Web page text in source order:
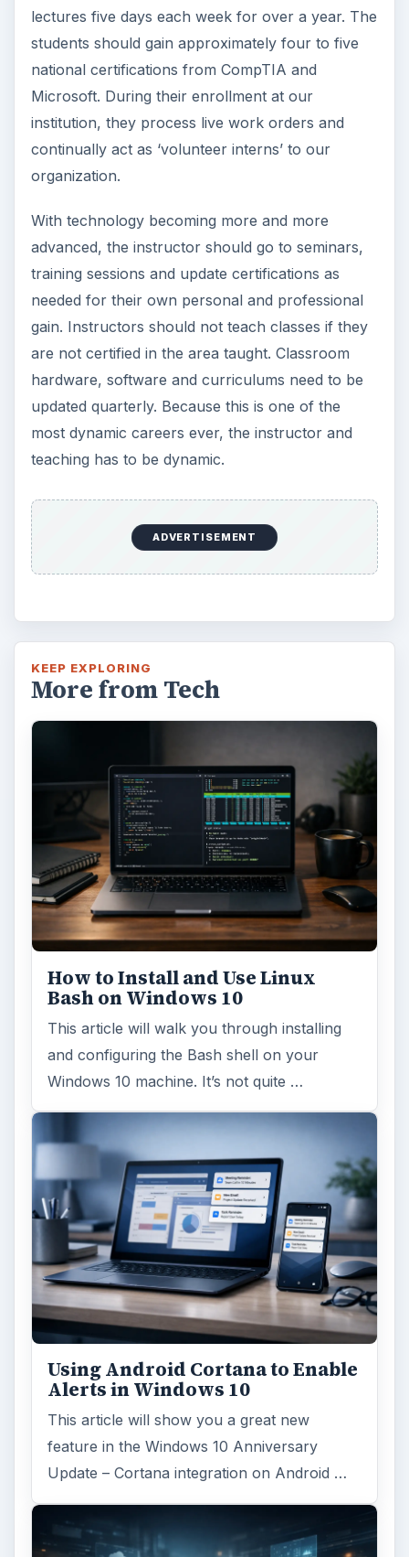
lectures five days each week for over a year. The
students should gain approximately four to five
national certifications from CompTIA and
Microsoft. During their enrollment at our
institution, they process live work orders and
continually act as ‘volunteer interns’ to our
organization.
With technology becoming more and more
advanced, the instructor should go to seminars,
training sessions and update certifications as
needed for their own personal and professional
gain. Instructors should not teach classes if they
are not certified in the area taught. Classroom
hardware, software and curriculums need to be
updated quarterly. Because this is one of the
most dynamic careers ever, the instructor and
teaching has to be dynamic.
ADVERTISEMENT
KEEP EXPLORING
More from Tech
How to Install and Use Linux
Bash on Windows 10
This article will walk you through installing
and configuring the Bash shell on your
Windows 10 machine. It’s not quite …
Using Android Cortana to Enable
Alerts in Windows 10
This article will show you a great new
feature in the Windows 10 Anniversary
Update – Cortana integration on Android …